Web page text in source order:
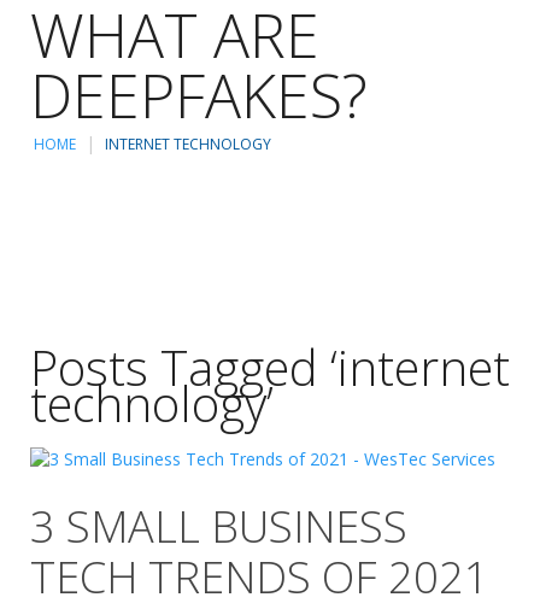
WHAT ARE
DEEPFAKES?
HOME INTERNET TECHNOLOGY
Posts Tagged ‘internet
technology’
3 SMALL BUSINESS
TECH TRENDS OF 2021